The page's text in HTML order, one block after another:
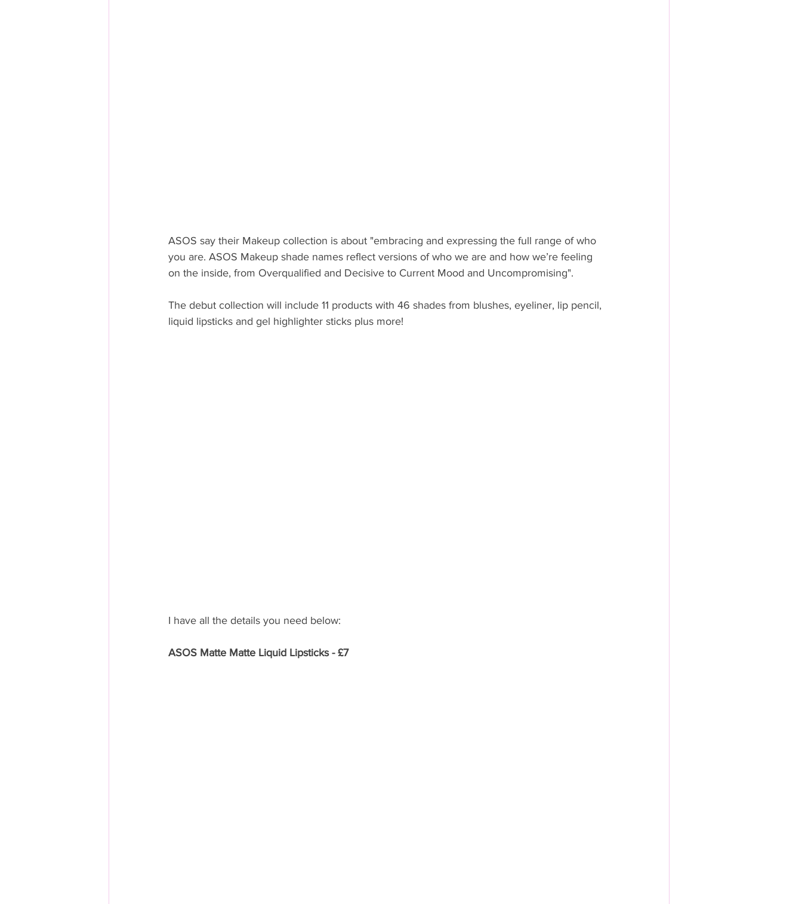
ASOS say their Makeup collection is about "embracing and expressing the full range of who
you are. ASOS Makeup shade names reflect versions of who we are and how we’re feeling
on the inside, from Overqualified and Decisive to Current Mood and Uncompromising".
The debut collection will include 11 products with 46 shades from blushes, eyeliner, lip pencil,
liquid lipsticks and gel highlighter sticks plus more!
I have all the details you need below:
ASOS Matte Matte Liquid Lipsticks - £7